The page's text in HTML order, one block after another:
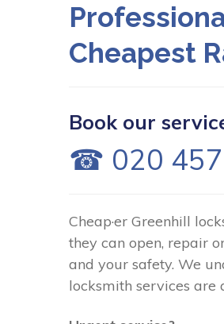
Cheapest
Book our
☎ 020
Cheap·er Greenhill
they can open, repair
and your safety. We
locksmith services are